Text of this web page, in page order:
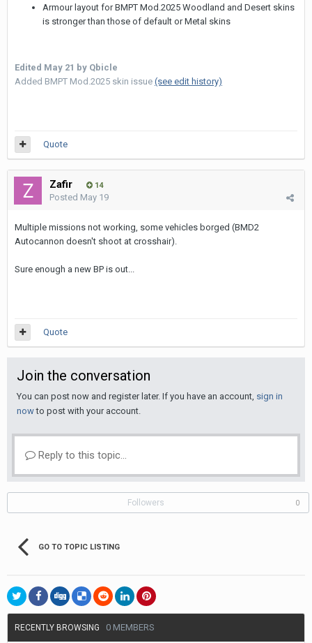
Armour layout for BMPT Mod.2025 Woodland and Desert skins
is stronger than those of default or Metal skins
Edited May 21 by Qbicle
Added BMPT Mod.2025 skin issue (see edit history)
Quote
Zafir 14
Posted May 19
Multiple missions not working, some vehicles borged (BMD2
Autocannon doesn't shoot at crosshair).
Sure enough a new BP is out...
Quote
Join the conversation
You can post now and register later. If you have an account, sign in
nowto post with your account.
Reply to this topic...
Followers 0
GO TO TOPIC LISTING
RECENTLY BROWSING 0 MEMBERS